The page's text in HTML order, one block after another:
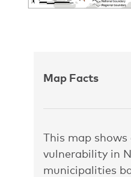
Map Facts
This map
vulnerability in
municipalities